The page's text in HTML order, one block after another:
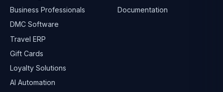
Business Professionals
DMC Software
Travel ERP
Gift Cards
Loyalty Solutions
AI Automation
Documentation